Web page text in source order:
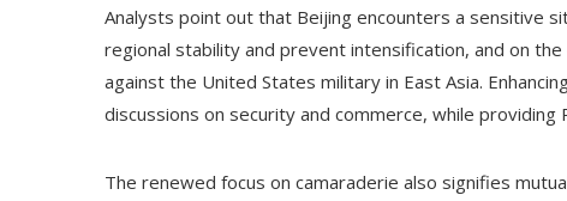
Analysts point out that Beijing encounters a sensitive
regional stability and prevent intensification, and on
against the United States military in East Asia.
discussions on security and commerce, while
The renewed focus on camaraderie also signifies